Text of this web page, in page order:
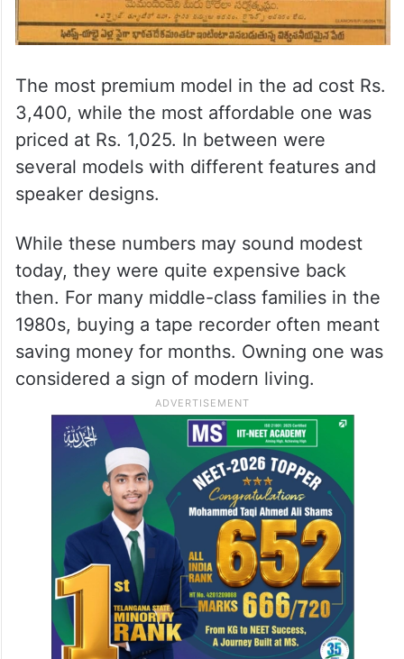
The most premium model in the ad cost Rs.
3,400, while the most affordable one was
priced at Rs. 1,025. In between were
several models with different features and
speaker designs.
While these numbers may sound modest
today, they were quite expensive back
then. For many middle-class families in the
1980s, buying a tape recorder often meant
saving money for months. Owning one was
considered a sign of modern living.